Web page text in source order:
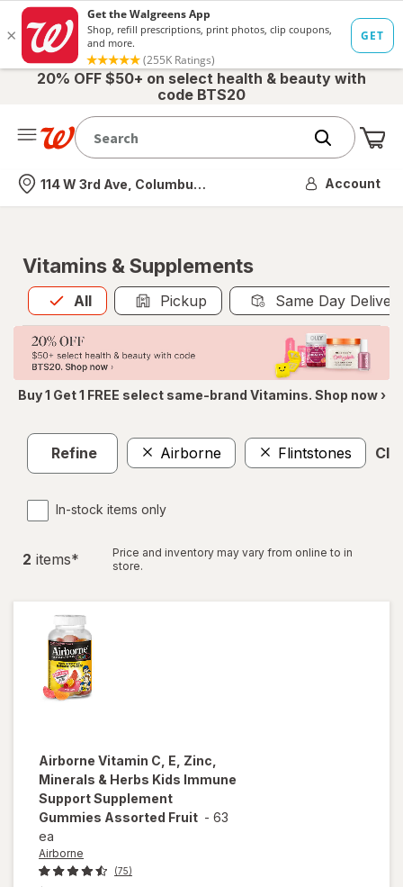
20% OFF $50+ on select health & beauty with
code BTS20
Nearest store
114 W 3rd Ave, Columbus, OH Account
Vitamins & Supplements
All
Allis selected Pickup Same Day
Buy 1 Get 1 FREE select same-brand Vitamins. Shop now ›
Refine Airborne Flintstones
In-stock items only
2 items*
Price and inventory may vary from online to in
store.
Airborne Vitamin C, E, Zinc,
Minerals & Herbs Kids Immune
Support Supplement
Gummies Assorted Fruit - 63
ea
Airborne
(75)